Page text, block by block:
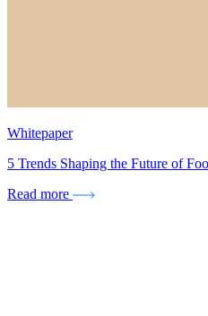
Whitepaper
5 Trends Shaping the Future of
Read more